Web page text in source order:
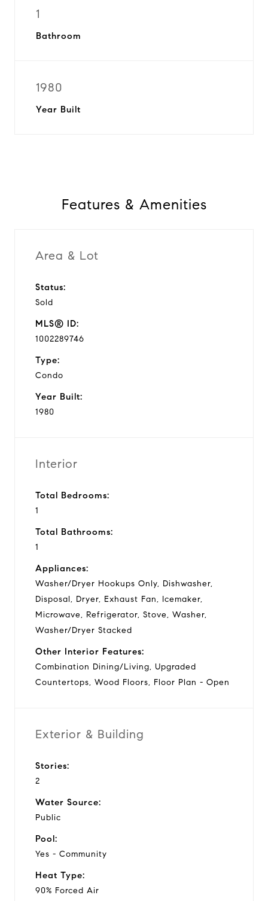
1
Bathroom
1980
Year Built
Features & Amenities
Area & Lot
Status:
Sold
MLS® ID:
1002289746
Type:
Condo
Year Built:
1980
Interior
Total Bedrooms:
1
Total Bathrooms:
1
Appliances:
Washer/Dryer Hookups Only, Dishwasher,
Disposal, Dryer, Exhaust Fan, Icemaker,
Microwave, Refrigerator, Stove, Washer,
Washer/Dryer Stacked
Other Interior Features:
Combination Dining/Living, Upgraded
Countertops, Wood Floors, Floor Plan - Open
Exterior & Building
Stories:
2
Water Source:
Public
Pool:
Yes - Community
Heat Type:
90% Forced Air